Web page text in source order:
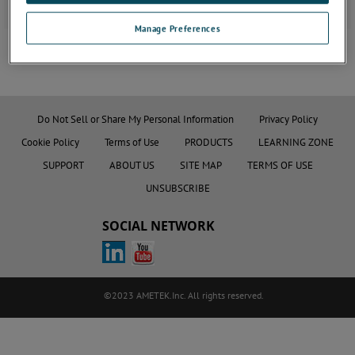
Do Not Sell or Share My Personal Information
Privacy Policy
Cookie Policy
Terms of Use PRODUCTS
LEARNING ZONE
SUPPORT
ABOUT US SITE MAP
TERMS OF USE
UNSUBSCRIBE
SOCIAL NETWORK
©2023 AMETEK.Inc. All rights reserved.
Manage Preferences